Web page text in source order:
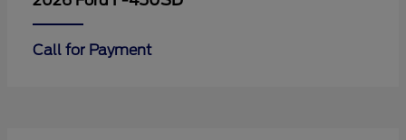
Call for Payment